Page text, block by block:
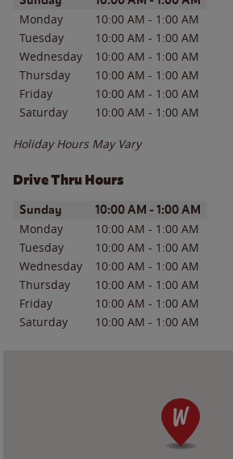
Monday 10:00 AM - 1:00 AM
Tuesday
10:00 AM - 1:00 AM
Wednesday
10:00 AM - 1:00 AM
Thursday
10:00 AM - 1:00 AM
Friday
10:00 AM - 1:00 AM
Saturday
10:00 AM - 1:00 AM
Holiday Hours May Vary
Drive Thru Hours
Day of the WeekHours
Sunday 10:00 AM - 1:00 AM
Monday 10:00 AM - 1:00 AM
Tuesday
10:00 AM - 1:00 AM
Wednesday
10:00 AM - 1:00 AM
Thursday
10:00 AM - 1:00 AM
Friday
10:00 AM - 1:00 AM
Saturday
10:00 AM - 1:00 AM